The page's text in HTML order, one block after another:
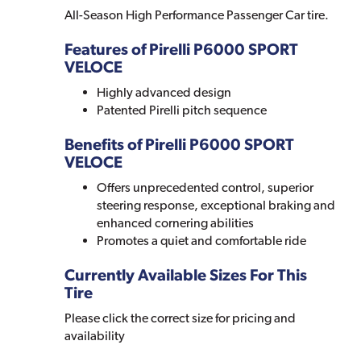
All-Season High Performance Passenger Car tire.
Features of Pirelli P6000 SPORT
VELOCE
Highly advanced design
Patented Pirelli pitch sequence
Benefits of Pirelli P6000 SPORT
VELOCE
Offers unprecedented control, superior
steering response, exceptional braking and
enhanced cornering abilities
Promotes a quiet and comfortable ride
Currently Available Sizes For This
Tire
Please click the correct size for pricing and
availability